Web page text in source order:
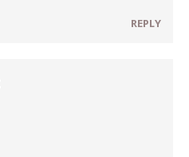
REPLY